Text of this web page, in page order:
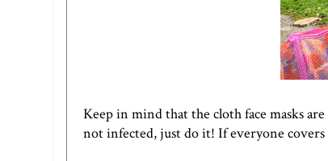
Keep in mind that the cloth face masks
not infected, just do it! If everyone covers